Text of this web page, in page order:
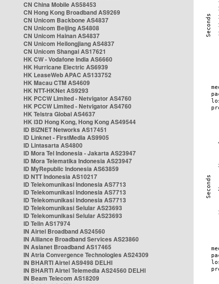
CN China Mobile AS58453
CN Hong Kong Broadband AS9269
CN Unicom Backbone AS4837
CN Unicom Beijing AS4808
CN Unicom Hainan AS4837
CN Unicom Heilongjiang AS4837
CN Unicom Shangai AS17621
HK CW - Vodafone India AS6660
HK Hurricane Electric AS6939
HK LeaseWeb APAC AS133752
HK Macau CTM AS4609
HK NTT-HKNet AS9293
HK PCCW Limited - Netvigator AS4760
HK PCCW Limited - Netvigator AS4760
HK Telstra Global AS4637
HK i3D Hong Kong, Hong Kong AS49544
ID BIZNET Networks AS17451
ID Linknet - FirstMedia AS9905
ID Lintasarta AS4800
ID Mora Tel Indonesia - Jakarta AS23947
ID Mora Telematika Indonesia AS23947
ID MyRepublic Indonesia AS63859
ID NTT Indonesia AS10217
ID Telekomunikasi Indonesia AS7713
ID Telekomunikasi Indonesia AS7713
ID Telekomunikasi Indonesia AS7713
ID Telekomunikasi Selular AS23693
ID Telekomunikasi Selular AS23693
ID Telin AS17974
IN Airtel Broadband AS24560
IN Alliance Broadband Services AS23860
IN Asianet Broadband AS17465
IN Atria Convergence Technologies AS24309
IN BHARTI Airtel AS9498 DELHI
IN BHARTI Airtel Telemedia AS24560 DELHI
IN Beam Telecom AS18209